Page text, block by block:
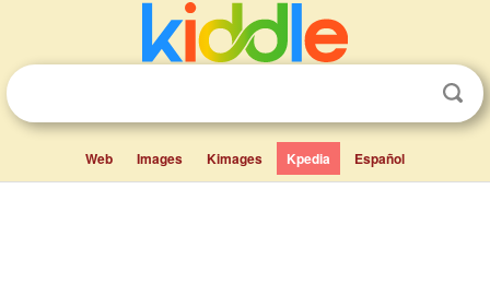
Web Images Kimages Kpedia Español